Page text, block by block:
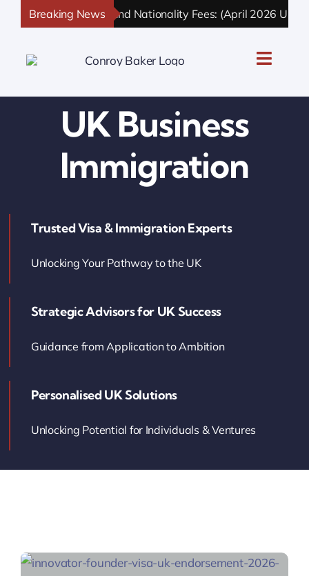
Breaking News
UK Immigration and Nationality Fees: (April 2026 Updated)
Toggle
UK Personal Immigration
UK Settlement & Naturalization
UK Business
Immigration
Trusted Visa & Immigration Experts
Unlocking Your Pathway to the UK
Strategic Advisors for UK Success
Guidance from Application to Ambition
Personalised UK Solutions
Unlocking Potential for Individuals & Ventures